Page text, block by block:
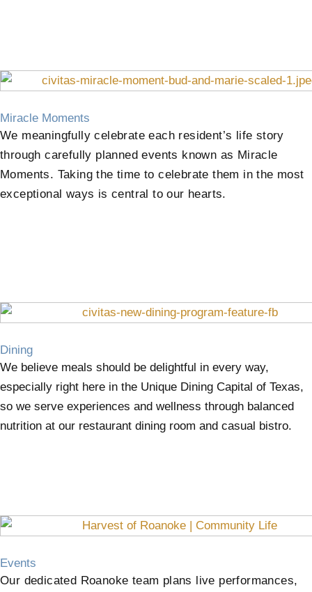
Miracle Moments
We meaningfully celebrate each resident’s life story
through carefully planned events known as Miracle
Moments. Taking the time to celebrate them in the most
exceptional ways is central to our hearts.
Dining
We believe meals should be delightful in every way,
especially right here in the Unique Dining Capital of Texas,
so we serve experiences and wellness through balanced
nutrition at our restaurant dining room and casual bistro.
Events
Our dedicated Roanoke team plans live performances,